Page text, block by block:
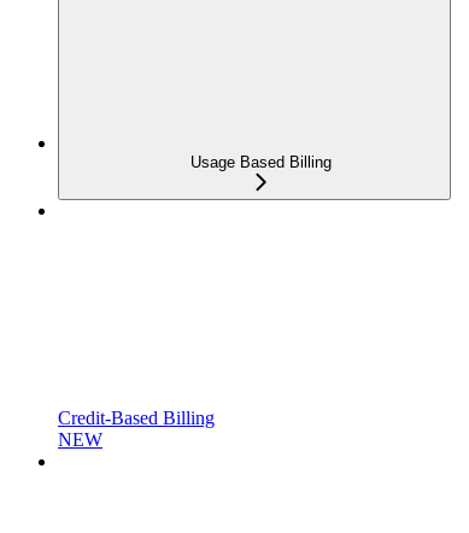
Usage Based Billing
Credit-Based Billing
NEW